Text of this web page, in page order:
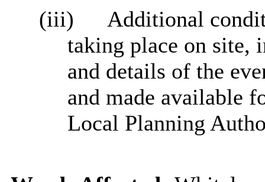
(iii)
Additional
taking place on site,
and details of the
and made available
Local Planning